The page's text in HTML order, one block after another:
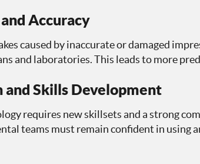
Accuracy
caused by inaccurate or damaged
and laboratories. This leads to more
Skills Development
requires new skillsets and a strong
teams must remain confident in using